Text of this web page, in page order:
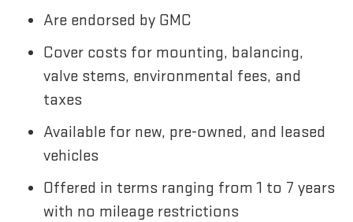
Are endorsed by GMC
Cover costs for mounting, balancing,
valve stems, environmental fees, and
taxes
Available for new, pre-owned, and leased
vehicles
Offered in terms ranging from 1 to 7 years
with no mileage restrictions